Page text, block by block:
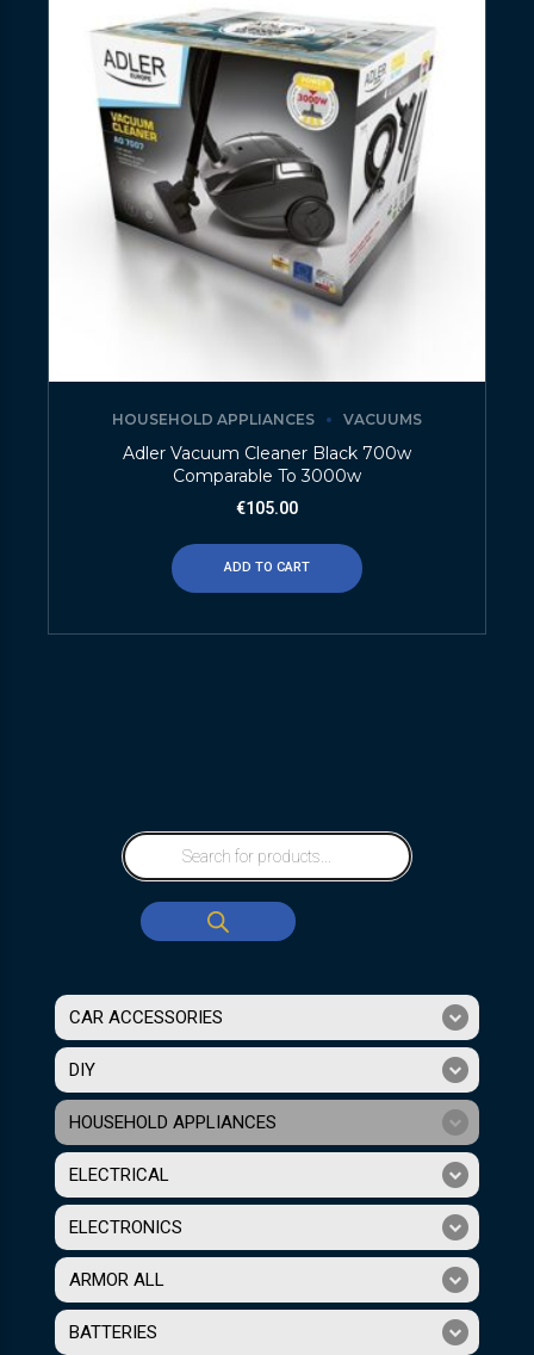
HOUSEHOLD APPLIANCES VACUUMS
Adler Vacuum Cleaner Black 700w
Comparable To 3000w
€105.00
ADD TO CART
CAR ACCESSORIES
DIY
HOUSEHOLD APPLIANCES
ELECTRICAL
ELECTRONICS
ARMOR ALL
BATTERIES